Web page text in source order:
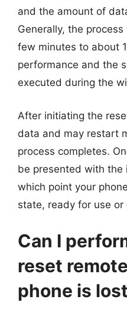
and the amount of
Generally, the
few minutes to about
performance and the
executed during the
After initiating the
data and may restart
process completes.
be presented with the
which point your
state, ready for use or
Can I
reset
phone is